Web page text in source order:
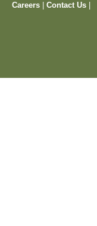
Careers
Contact Us